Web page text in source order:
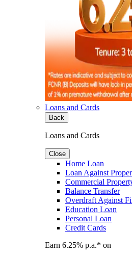
Loans and Cards
Back
Loans and Cards
Close
Home Loan
Loan Against
Commercial
Balance Transfer
Overdraft Against
Education Loan
Personal Loan
Credit Cards
Earn 6.25% p.a.* on